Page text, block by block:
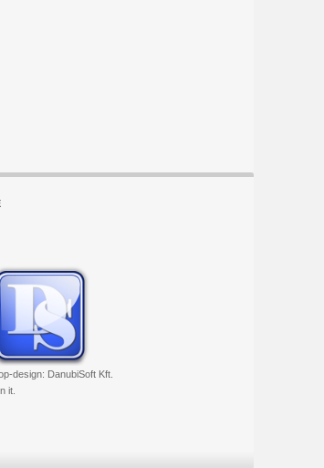
design: DanubiSoft Kft.
it.